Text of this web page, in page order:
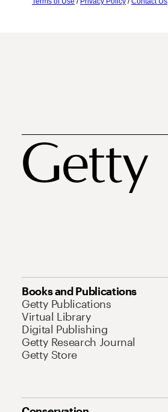
Books and Publications
Getty Publications
Virtual Library
Digital Publishing
Getty Research Journal
Getty Store